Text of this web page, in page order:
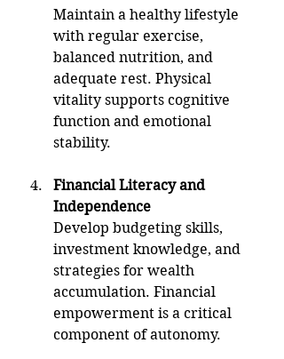
Maintain a healthy lifestyle
with regular exercise,
balanced nutrition, and
adequate rest. Physical
vitality supports cognitive
function and emotional
stability.
Financial Literacy and
Independence
Develop budgeting skills,
investment knowledge, and
strategies for wealth
accumulation. Financial
empowerment is a critical
component of autonomy.